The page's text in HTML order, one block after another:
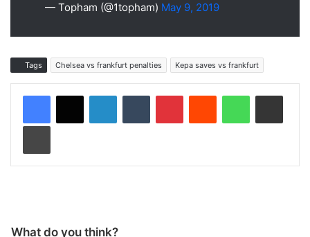
— Topham (@1topham) May 9, 2019
Tags Chelsea vs frankfurt penalties Kepa saves vs frankfurt
LinkedInTumblr PinterestReddit WhatsAppShare via Email
Print
What do you think?